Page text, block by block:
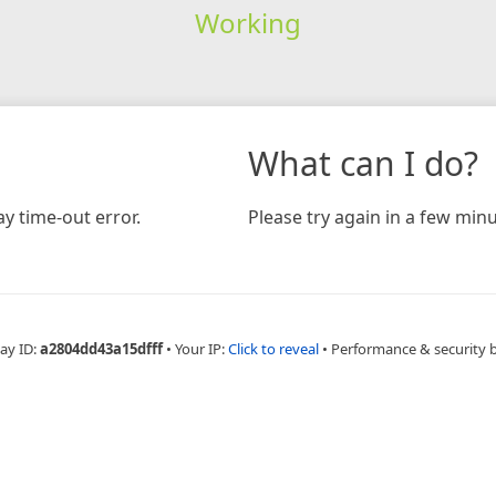
Working
time-out error.
What can I do?
Please try again in a few
ID:a2804dd43a15dfff • Your IP:Click to reveal • Performance & security